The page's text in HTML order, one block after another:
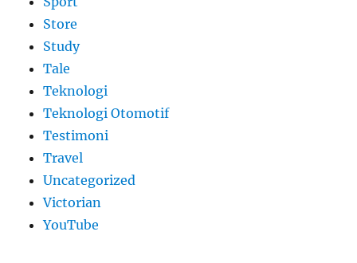
Store
Study
Tale
Teknologi
Teknologi Otomotif
Testimoni
Travel
Uncategorized
Victorian
YouTube